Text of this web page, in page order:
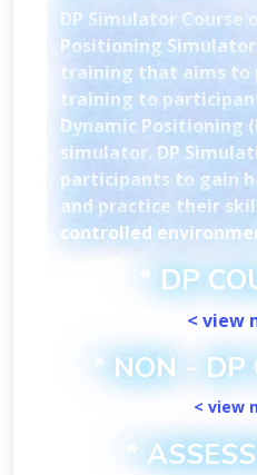
DP Simulator Course
Positioning Simulator
training that aims to
training to
Dynamic Positioning
simulator. DP
participants to gain
and practice their
controlled
* DP
< view
* NON - DP
< view
*